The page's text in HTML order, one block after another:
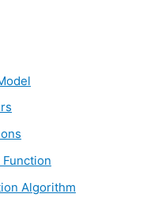
Algorithm